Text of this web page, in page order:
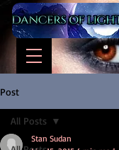
Post
All Posts
Stan Sudan